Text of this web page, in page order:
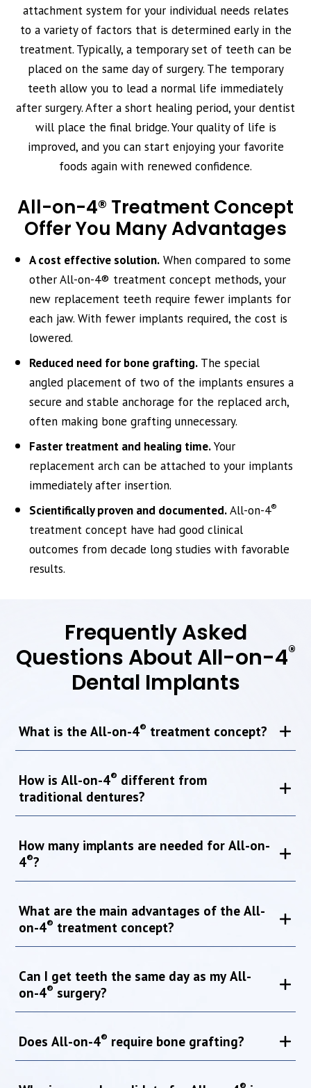
attachment system for your individual needs relates
to a variety of factors that is determined early in the
treatment. Typically, a temporary set of teeth can be
placed on the same day of surgery. The temporary
teeth allow you to lead a normal life immediately
after surgery. After a short healing period, your dentist
will place the final bridge. Your quality of life is
improved, and you can start enjoying your favorite
foods again with renewed confidence.
All-on-4® Treatment Concept
Offer You Many Advantages
A cost effective solution. When compared to some
other All-on-4® treatment concept methods, your
new replacement teeth require fewer implants for
each jaw. With fewer implants required, the cost is
lowered.
Reduced need for bone grafting. The special
angled placement of two of the implants ensures a
secure and stable anchorage for the replaced arch,
often making bone grafting unnecessary.
Faster treatment and healing time.Your
replacement arch can be attached to your implants
immediately after insertion.
Scientifically proven and documented.All-on-4®
treatment concept have had good clinical
outcomes from decade long studies with favorable
results.
Frequently Asked
Questions About All-on-4®
Dental Implants
What is the All-on-4® treatment concept?
How is All-on-4® different from
traditional dentures?
How many implants are needed for All-on-
4®?
What are the main advantages of the All-
on-4® treatment concept?
Can I get teeth the same day as my All-
on-4® surgery?
Does All-on-4® require bone grafting?